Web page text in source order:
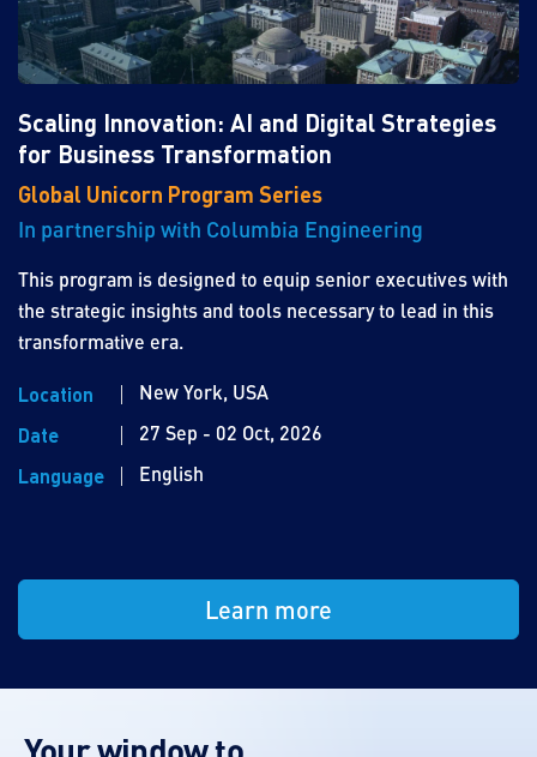
Scaling Innovation: AI and Digital Strategies
for Business Transformation
Global Unicorn Program Series
In partnership with Columbia Engineering
This program is designed to equip senior executives with
the strategic insights and tools necessary to lead in this
transformative era.
Location
New York, USA
Date
27 Sep - 02 Oct, 2026
Language
English
Learn more